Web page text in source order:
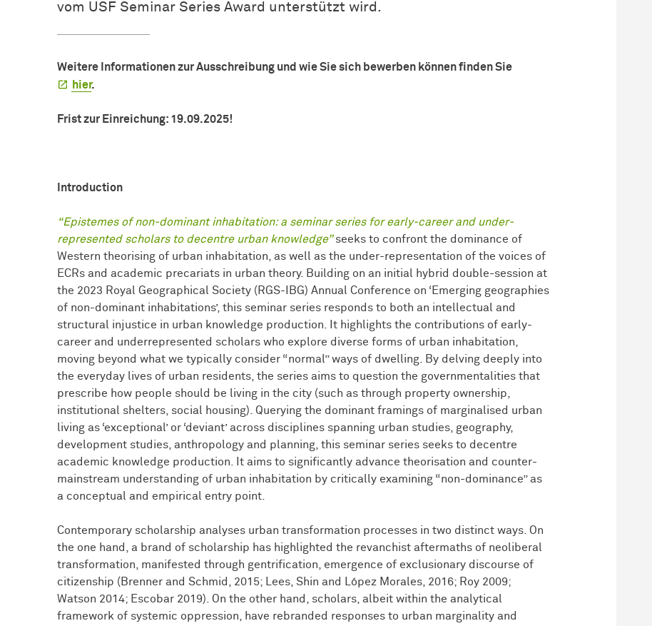
vom USF Seminar Series Award unterstützt wird.
Weitere Informationen zur Ausschreibung und wie Sie sich bewerben können finden Sie
hier.
Frist zur Einreichung: 19.09.2025!
Introduction
“Epistemes of non-dominant inhabitation: a seminar series for early-career and under-
represented scholars to decentre urban knowledge”seeks to confront the dominance of
Western theorising of urban inhabitation, as well as the under-representation of the voices of
ECRs and academic precariats in urban theory. Building on an initial hybrid double-session at
the 2023 Royal Geographical Society (RGS-IBG) Annual Conference on ‘Emerging geographies
of non-dominant inhabitations’, this seminar series responds to both an intellectual and
structural injustice in urban knowledge production. It highlights the contributions of early-
career and underrepresented scholars who explore diverse forms of urban inhabitation,
moving beyond what we typically consider “normal” ways of dwelling. By delving deeply into
the everyday lives of urban residents, the series aims to question the governmentalities that
prescribe how people should be living in the city (such as through property ownership,
institutional shelters, social housing). Querying the dominant framings of marginalised urban
living as ‘exceptional’ or ‘deviant’ across disciplines spanning urban studies, geography,
development studies, anthropology and planning, this seminar series seeks to decentre
academic knowledge production. It aims to significantly advance theorisation and counter-
mainstream understanding of urban inhabitation by critically examining “non-dominance” as
a conceptual and empirical entry point.
Contemporary scholarship analyses urban transformation processes in two distinct ways. On
the one hand, a brand of scholarship has highlighted the revanchist aftermaths of neoliberal
transformation, manifested through gentrification, emergence of exclusionary discourse of
citizenship (Brenner and Schmid, 2015; Lees, Shin and López Morales, 2016; Roy 2009;
Watson 2014; Escobar 2019). On the other hand, scholars, albeit within the analytical
framework of systemic oppression, have rebranded responses to urban marginality and